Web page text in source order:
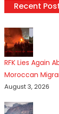
Recent
RFK Lies Again
Moroccan
August 3, 2026